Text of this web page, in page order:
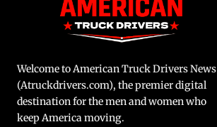
Welcome to American Truck Drivers News
(Atruckdrivers.com), the premier digital
destination for the men and women who
keep America moving.